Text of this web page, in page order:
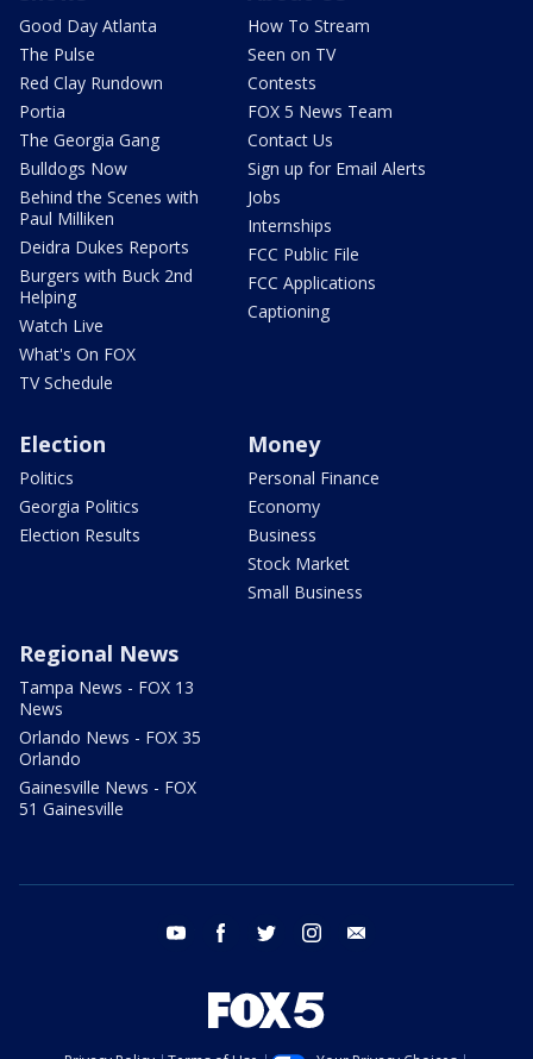
Good Day Atlanta
The Pulse
Red Clay Rundown
Portia
The Georgia Gang
Bulldogs Now
Behind the Scenes with
Paul Milliken
Deidra Dukes Reports
Burgers with Buck 2nd
Helping
Watch Live
What's On FOX
TV Schedule
How To Stream
Seen on TV
Contests
FOX 5 News Team
Contact Us
Sign up for Email Alerts
Jobs
Internships
FCC Public File
FCC Applications
Captioning
Election
Politics
Georgia Politics
Election Results
Money
Personal Finance
Economy
Business
Stock Market
Small Business
Regional News
Tampa News - FOX 13
News
Orlando News - FOX 35
Orlando
Gainesville News - FOX
51 Gainesville
youtube facebook twitter instagram